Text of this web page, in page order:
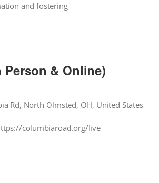
and fostering
& Online)
Rd, North Olmsted, OH, United States
columbiaroad.org/live